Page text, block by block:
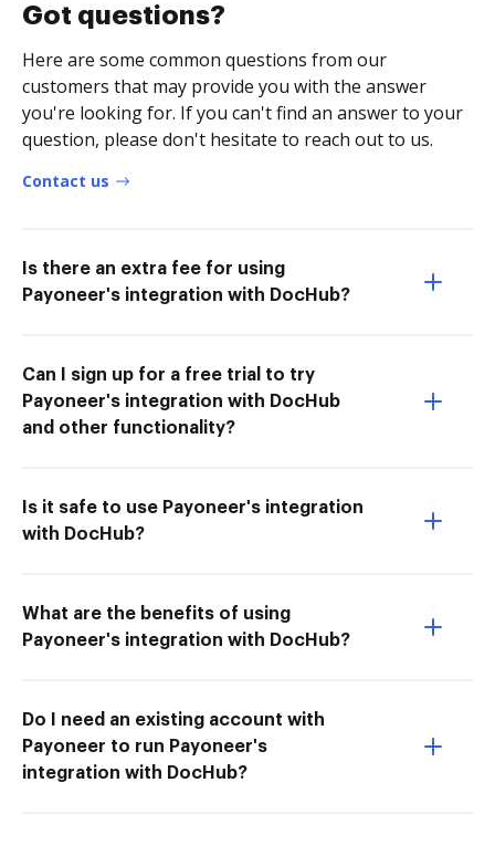
Got questions?
Here are some common questions from our
customers that may provide you with the answer
you're looking for. If you can't find an answer to your
question, please don't hesitate to reach out to us.
Contact us
Is there an extra fee for using
Payoneer's integration with DocHub?
Can I sign up for a free trial to try
Payoneer's integration with DocHub
and other functionality?
Is it safe to use Payoneer's integration
with DocHub?
What are the benefits of using
Payoneer's integration with DocHub?
Do I need an existing account with
Payoneer to run Payoneer's
integration with DocHub?